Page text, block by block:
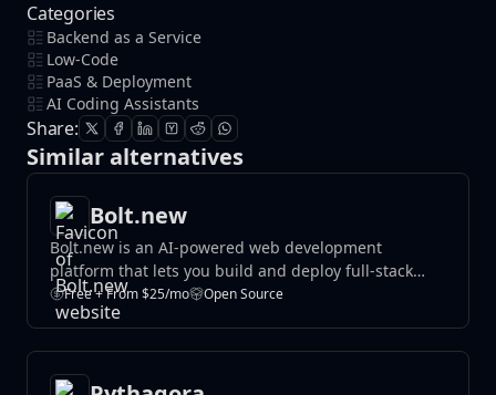
Categories
Backend as a Service
Low-Code
PaaS & Deployment
AI Coding Assistants
Share:
Similar alternatives
Bolt.new
Bolt.new is an AI-powered web development
platform that lets you build and deploy full-stack
websites and applications using natural language.
Write descriptions of what you want to create, and
Free + From $25/mo Open Source